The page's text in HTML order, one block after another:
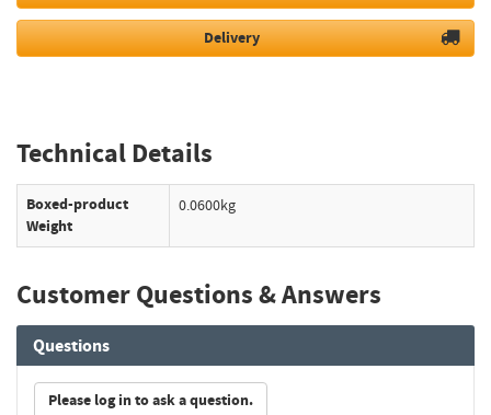
Delivery
Technical Details
Boxed-product
Weight
0.0600kg
Customer Questions & Answers
Questions
Please log in to ask a question.